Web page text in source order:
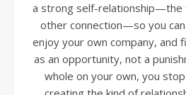
a strong self-relationship—the
other connection—so you
enjoy your own company, and
as an opportunity, not a
whole on your own, you